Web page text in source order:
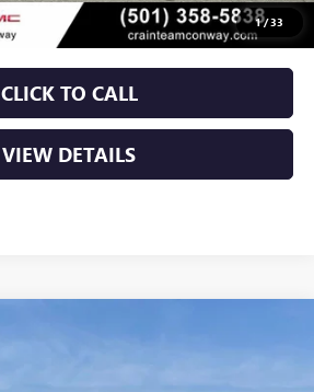
1/33
$42,629
CLICK TO CALL
VIEW DETAILS